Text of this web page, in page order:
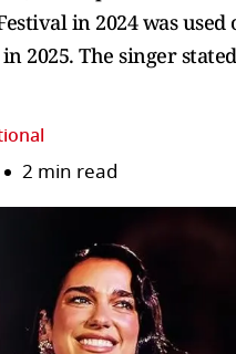
in 2024 was
2025. The singer
2 min read